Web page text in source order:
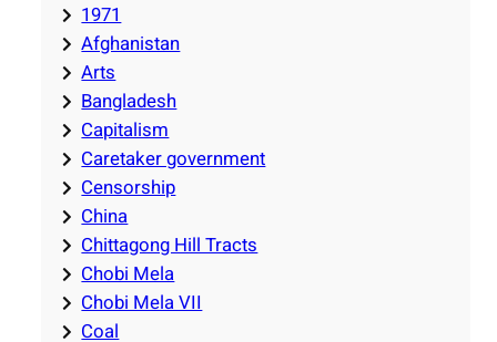
1971
Afghanistan
Arts
Bangladesh
Capitalism
Caretaker government
Censorship
China
Chittagong Hill Tracts
Chobi Mela
Chobi Mela VII
Coal